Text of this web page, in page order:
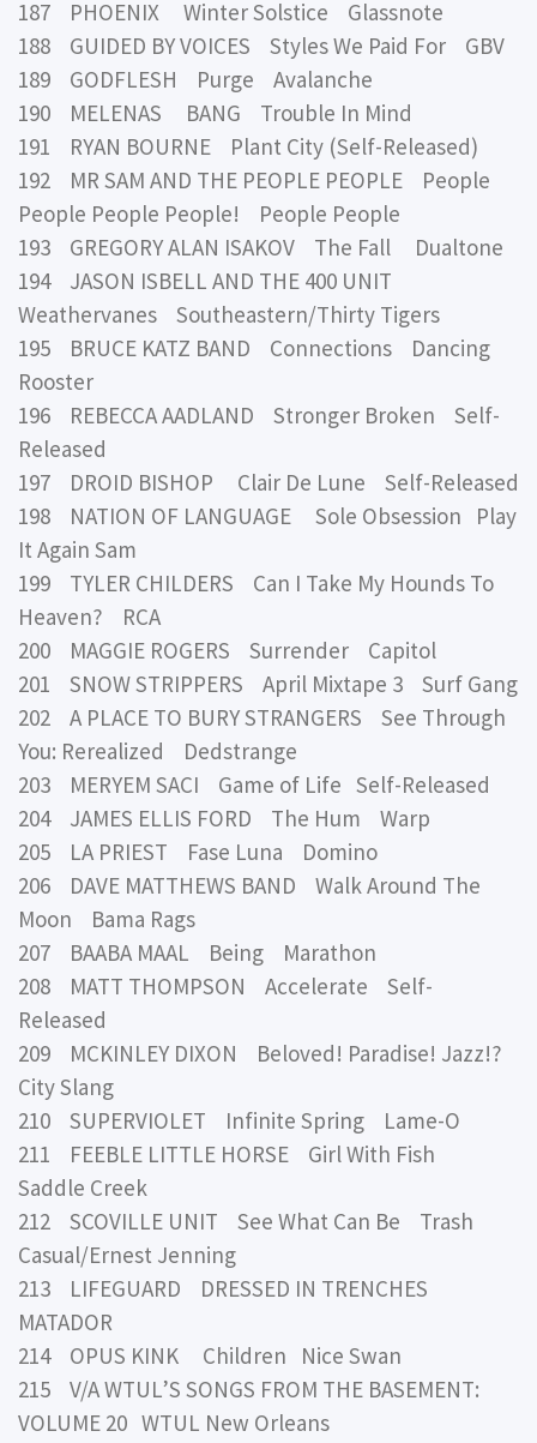
187 PHOENIX Winter Solstice Glassnote
188 GUIDED BY VOICES Styles We Paid For GBV
189 GODFLESH Purge Avalanche
190 MELENAS BANG Trouble In Mind
191 RYAN BOURNE Plant City (Self-Released)
192 MR SAM AND THE PEOPLE PEOPLE People
People People People! People People
193 GREGORY ALAN ISAKOV The Fall Dualtone
194 JASON ISBELL AND THE 400 UNIT
Weathervanes Southeastern/Thirty Tigers
195 BRUCE KATZ BAND Connections Dancing
Rooster
196 REBECCA AADLAND Stronger Broken Self-
Released
197 DROID BISHOP Clair De Lune Self-Released
198 NATION OF LANGUAGE Sole Obsession Play
It Again Sam
199 TYLER CHILDERS Can I Take My Hounds To
Heaven? RCA
200 MAGGIE ROGERS Surrender Capitol
201 SNOW STRIPPERS April Mixtape 3 Surf Gang
202 A PLACE TO BURY STRANGERS See Through
You: Rerealized Dedstrange
203 MERYEM SACI Game of Life Self-Released
204 JAMES ELLIS FORD The Hum Warp
205 LA PRIEST Fase Luna Domino
206 DAVE MATTHEWS BAND Walk Around The
Moon Bama Rags
207 BAABA MAAL Being Marathon
208 MATT THOMPSON Accelerate Self-
Released
209 MCKINLEY DIXON Beloved! Paradise! Jazz!?
City Slang
210 SUPERVIOLET Infinite Spring Lame-O
211 FEEBLE LITTLE HORSE Girl With Fish
Saddle Creek
212 SCOVILLE UNIT See What Can Be Trash
Casual/Ernest Jenning
213 LIFEGUARD DRESSED IN TRENCHES
MATADOR
214 OPUS KINK Children Nice Swan
215 V/A WTUL’S SONGS FROM THE BASEMENT:
VOLUME 20 WTUL New Orleans